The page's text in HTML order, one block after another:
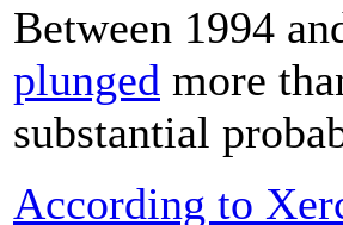
Between 1994
plunged more
substantial
According to